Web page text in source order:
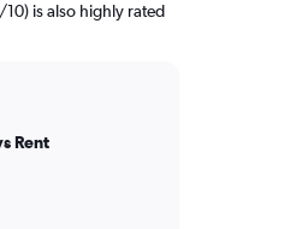
is also highly rated
Rent